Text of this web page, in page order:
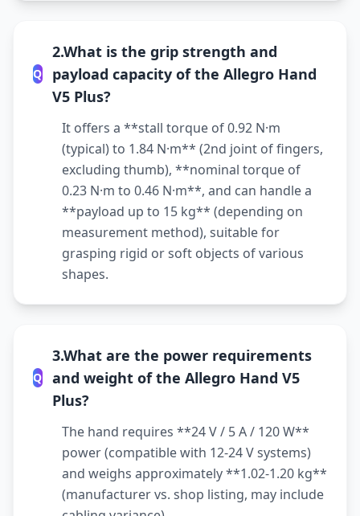
Q
2.What is the grip strength and
payload capacity of the Allegro Hand
V5 Plus?
It offers a **stall torque of 0.92 N·m
(typical) to 1.84 N·m** (2nd joint of fingers,
excluding thumb), **nominal torque of
0.23 N·m to 0.46 N·m**, and can handle a
**payload up to 15 kg** (depending on
measurement method), suitable for
grasping rigid or soft objects of various
shapes.
Q
3.What are the power requirements
and weight of the Allegro Hand V5
Plus?
The hand requires **24 V / 5 A / 120 W**
power (compatible with 12-24 V systems)
and weighs approximately **1.02-1.20 kg**
(manufacturer vs. shop listing, may include